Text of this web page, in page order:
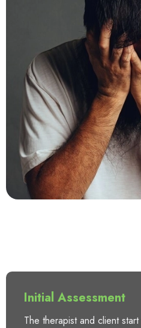
Initial Assessment
The therapist and client